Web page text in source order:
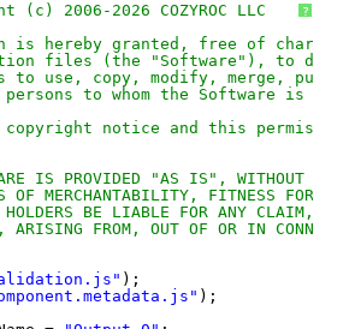
?
(c) 2006-2026 COZYROC LLC
is hereby granted, free of
files (the "Software"), to
to use, copy, modify, merge,
to whom the Software is
copyright notice and this
IS PROVIDED "AS IS", WITHOUT
OF MERCHANTABILITY, FITNESS FOR A
HOLDERS BE LIABLE FOR ANY CLAIM,
ARISING FROM, OUT OF OR IN
);
);